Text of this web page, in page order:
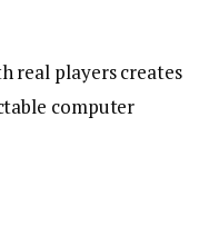
real players creates
computer